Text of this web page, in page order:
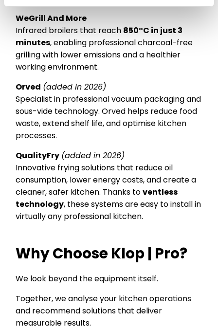
WeGrill And More
Infrared broilers that reach 850°C in just 3
minutes, enabling professional charcoal-free
grilling with lower emissions and a healthier
working environment.
Orved (added in 2026)
Specialist in professional vacuum packaging and
sous-vide technology. Orved helps reduce food
waste, extend shelf life, and optimise kitchen
processes.
QualityFry (added in 2026)
Innovative frying solutions that reduce oil
consumption, lower energy costs, and create a
cleaner, safer kitchen. Thanks toventless
technology, these systems are easy to install in
virtually any professional kitchen.
Why Choose Klop | Pro?
We look beyond the equipment itself.
Together, we analyse your kitchen operations
and recommend solutions that deliver
measurable results.